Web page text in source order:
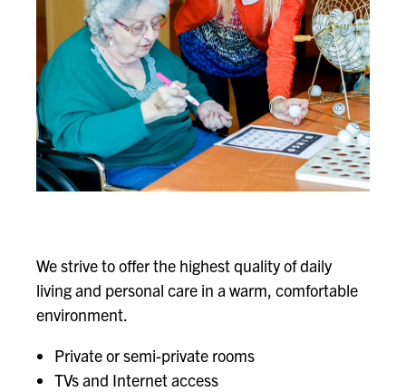
We strive to offer the highest quality of daily
living and personal care in a warm, comfortable
environment.
Private or semi-private rooms
TVs and Internet access